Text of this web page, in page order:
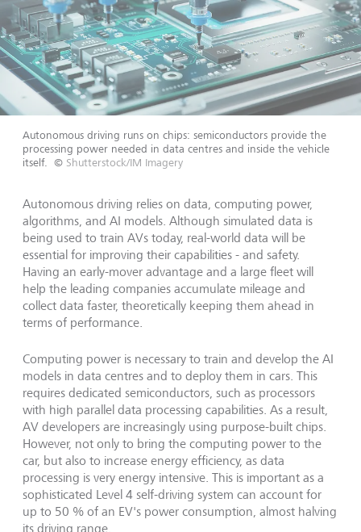
Autonomous driving runs on chips: semiconductors provide the
processing power needed in data centres and inside the vehicle
itself.
© Shutterstock/IM Imagery
Autonomous driving relies on data, computing power,
algorithms, and AI models. Although simulated data is
being used to train AVs today, real-world data will be
essential for improving their capabilities - and safety.
Having an early-mover advantage and a large fleet will
help the leading companies accumulate mileage and
collect data faster, theoretically keeping them ahead in
terms of performance.
Computing power is necessary to train and develop the AI
models in data centres and to deploy them in cars. This
requires dedicated semiconductors, such as processors
with high parallel data processing capabilities. As a result,
AV developers are increasingly using purpose-built chips.
However, not only to bring the computing power to the
car, but also to increase energy efficiency, as data
processing is very energy intensive. This is important as a
sophisticated Level 4 self-driving system can account for
up to 50 % of an EV's power consumption, almost halving
its driving range.